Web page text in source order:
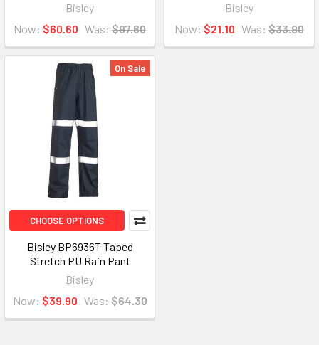
Bisley
Now: $60.60 Was: $97.60
Bisley
Now: $21.10 Was: $33.90
On Sale
CHOOSE OPTIONS
Bisley BP6936T Taped
Stretch PU Rain Pant
Bisley
Now: $39.90 Was: $64.30